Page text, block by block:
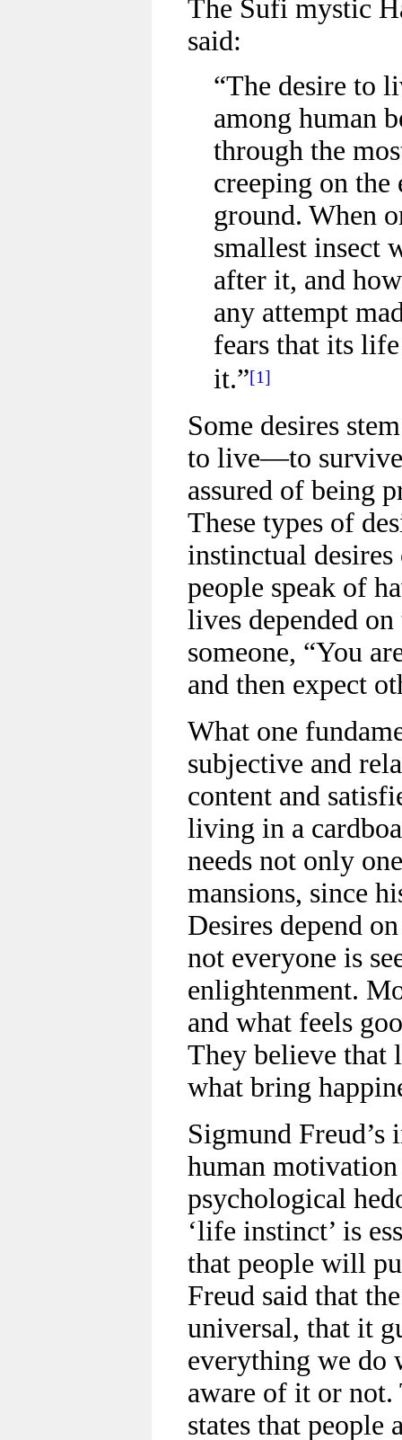
The Sufi mystic
said:
“The desire to
among human
through the
creeping on
ground. When
smallest insect
after it, and
any attempt
fears that its
it.”[1]
Some desires
to live—to
assured of being
These types of
instinctual desires
people speak of
lives depended
someone, “You
and then expect
What one
subjective and
content and
living in a
needs not only
mansions, since
Desires depend
not everyone is
enlightenment.
and what feels
They believe that
what bring
Sigmund
human
psychological
‘life instinct’ is
that people will
Freud said that
universal, that it
everything we do
aware of it or not.
states that people